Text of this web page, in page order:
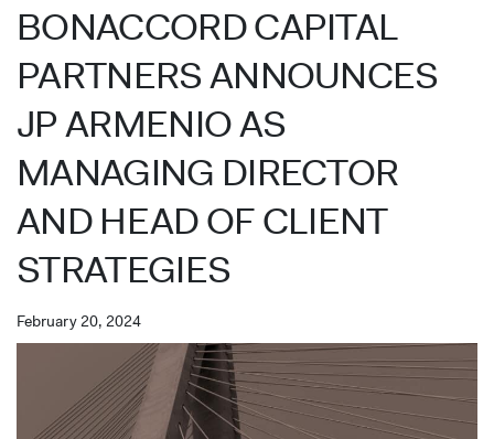
BONACCORD CAPITAL
PARTNERS ANNOUNCES
JP ARMENIO AS
MANAGING DIRECTOR
AND HEAD OF CLIENT
STRATEGIES
February 20, 2024